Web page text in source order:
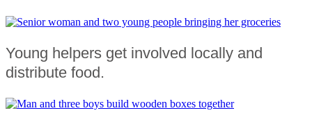
Young helpers get involved locally and
distribute food.